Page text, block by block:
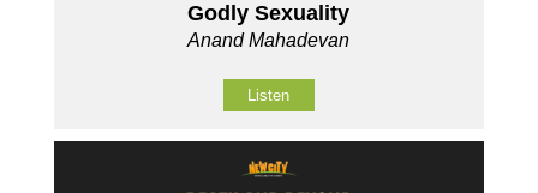
Godly Sexuality
Anand Mahadevan
Listen